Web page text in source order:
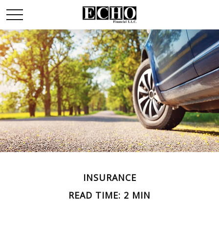
INSURANCE
READ TIME: 2 MIN